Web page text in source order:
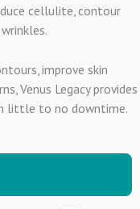
cellulite, contour
improve skin
Venus Legacy provides
little to no downtime.